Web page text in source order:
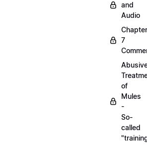
and
Audio
Chapter
7
of
Mules
-
So-
called